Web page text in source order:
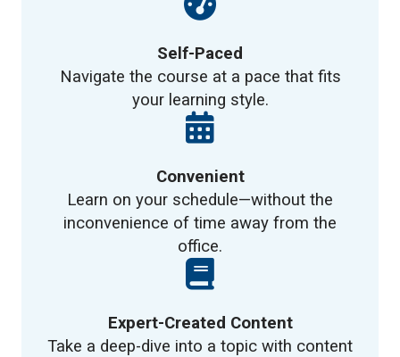
Self-Paced
Navigate the course at a pace that fits
your learning style.
Convenient
Learn on your schedule—without the
inconvenience of time away from the
office.
Expert-Created Content
Take a deep-dive into a topic with content